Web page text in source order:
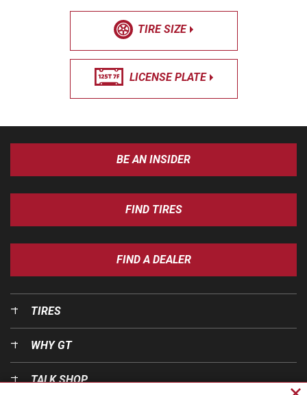
TIRE SIZE
LICENSE PLATE
BE AN INSIDER
FIND TIRES
FIND A DEALER
TIRES
WHY GT
TALK SHOP